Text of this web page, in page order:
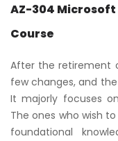
AZ-304
Course
After the retirement
few changes, and
It majorly focuses
The ones who wish
foundational